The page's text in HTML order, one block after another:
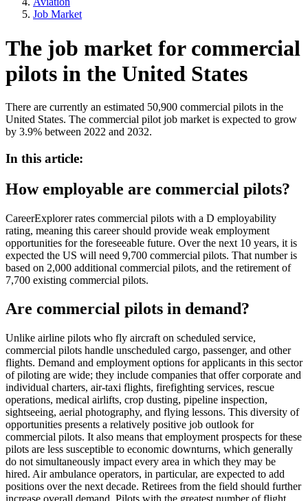
Job Market
The job market for commercial
pilots in the United States
There are currently an estimated 50,900 commercial pilots in the
United States. The commercial pilot job market is expected to grow
by 3.9% between 2022 and 2032.
In this article:
How employable are commercial pilots?
CareerExplorer rates commercial pilots with a D employability
rating, meaning this career should provide weak employment
opportunities for the foreseeable future. Over the next 10 years, it is
expected the US will need 9,700 commercial pilots. That number is
based on 2,000 additional commercial pilots, and the retirement of
7,700 existing commercial pilots.
Are commercial pilots in demand?
Unlike airline pilots who fly aircraft on scheduled service,
commercial pilots handle unscheduled cargo, passenger, and other
flights. Demand and employment options for applicants in this sector
of piloting are wide; they include companies that offer corporate and
individual charters, air-taxi flights, firefighting services, rescue
operations, medical airlifts, crop dusting, pipeline inspection,
sightseeing, aerial photography, and flying lessons. This diversity of
opportunities presents a relatively positive job outlook for
commercial pilots. It also means that employment prospects for these
pilots are less susceptible to economic downturns, which generally
do not simultaneously impact every area in which they may be
hired. Air ambulance operators, in particular, are expected to add
positions over the next decade. Retirees from the field should further